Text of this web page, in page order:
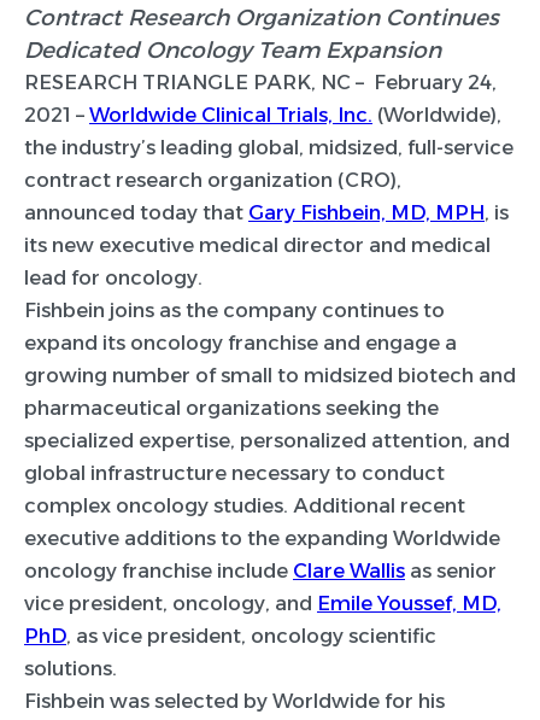
Contract Research Organization Continues
Dedicated Oncology Team Expansion
RESEARCH TRIANGLE PARK, NC – February 24,
2021 – Worldwide Clinical Trials, Inc. (Worldwide),
the industry’s leading global, midsized, full-service
contract research organization (CRO),
announced today that Gary Fishbein, MD, MPH, is
its new executive medical director and medical
lead for oncology.
Fishbein joins as the company continues to
expand its oncology franchise and engage a
growing number of small to midsized biotech and
pharmaceutical organizations seeking the
specialized expertise, personalized attention, and
global infrastructure necessary to conduct
complex oncology studies. Additional recent
executive additions to the expanding Worldwide
oncology franchise include Clare Wallis as senior
vice president, oncology, and Emile Youssef, MD,
PhD, as vice president, oncology scientific
solutions.
Fishbein was selected by Worldwide for his